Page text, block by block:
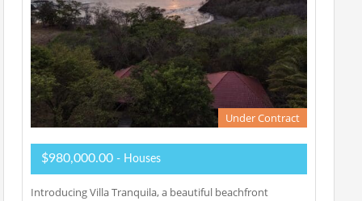
Under Contract
$980,000.00 - Houses
Introducing Villa Tranquila, a beautiful beachfront